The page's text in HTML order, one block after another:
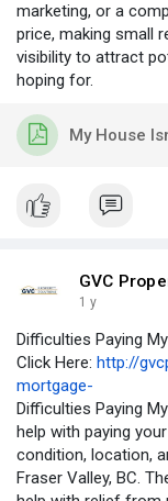
marketing, or a
price, making small
visibility to attract
hoping for.
My House
GVC
1 y
Difficulties Paying
Click Here: http://
mortgage-
Difficulties Paying
help with paying
condition, location,
Fraser Valley, BC.